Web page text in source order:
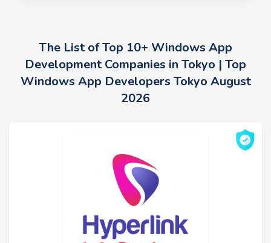
The List of Top 10+ Windows App
Development Companies in Tokyo | Top
Windows App Developers Tokyo August
2026